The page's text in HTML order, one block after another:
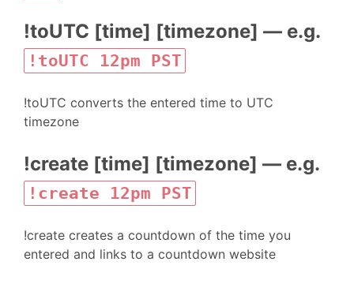
!toUTC [time] [timezone] — e.g.
!toUTC 12pm PST
!toUTC converts the entered time to UTC
timezone
!create [time] [timezone] — e.g.
!create 12pm PST
!create creates a countdown of the time you
entered and links to a countdown website